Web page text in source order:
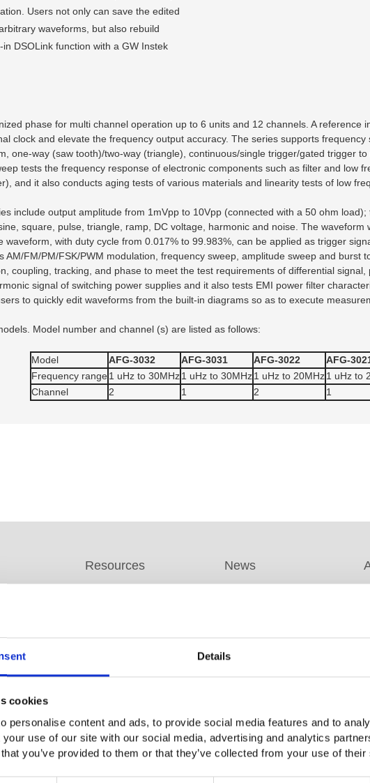
Details
cookies
personalise content and ads, to provide social media features and to
your use of our site with our social media, advertising and analytics
you’ve provided to them or that they’ve collected from your use of
Users not only can save the edited
waveforms, but also rebuild
DSOLink function with a GW Instek
phase for multi channel operation up to 6 units and 12 channels. A reference
clock and elevate the frequency output accuracy. The series supports
one-way (saw tooth)/two-way (triangle), continuous/single trigger/gated trigger
tests the frequency response of electronic components such as filter and low
and it also conducts aging tests of various materials and linearity tests of low
include output amplitude from 1mVpp to 10Vpp (connected with a 50 ohm
square, pulse, triangle, ramp, DC voltage, harmonic and noise. The
waveform, with duty cycle from 0.017% to 99.983%, can be applied as trigger
AM/FM/PM/FSK/PWM modulation, frequency sweep, amplitude sweep and burst
coupling, tracking, and phase to meet the test requirements of differential
signal of switching power supplies and it also tests EMI power filter
to quickly edit waveforms from the built-in diagrams so as to execute
Model number and channel (s) are listed as follows:
Model AFG-3032 AFG-3031 AFG-3022
AFG-
Frequency range 1 uHz to 30MHz 1 uHz to 30MHz 1 uHz to 20MHz 1 uHz to
Channel
2 1 2 1
Resources
White Paper
Product DM
Download
YouTube
Product Videos
News
Exhibitions / Events
GW Group
Business (InstekDigital)
Environment Test